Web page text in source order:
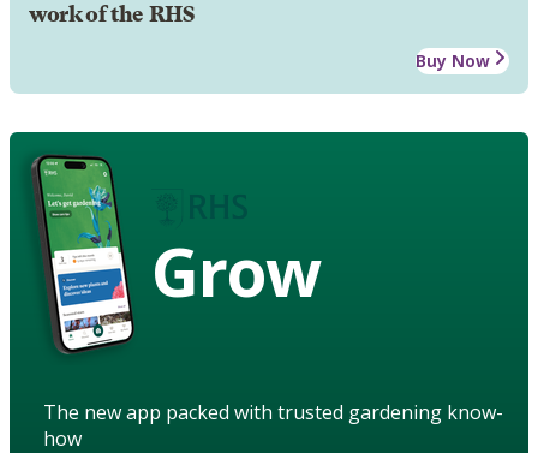
work of the RHS
Buy Now
Grow
The new app packed with trusted gardening know-
how